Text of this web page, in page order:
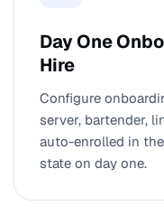
Day One
Hire
Configure
server, bartender,
auto-enrolled in
state on day one.